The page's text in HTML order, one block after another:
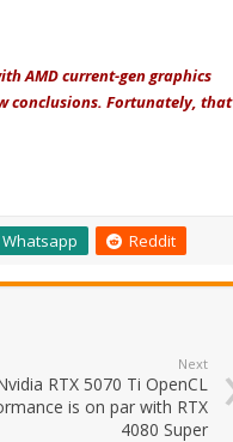
AMD current-gen graphics
conclusions. Fortunately, that
Whatsapp Reddit
Next
RTX 5070 Ti OpenCL
is on par with RTX
4080 Super